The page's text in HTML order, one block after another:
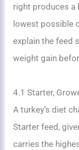
right produces a
lowest possible
explain the feed
weight gain
4.1 Starter,
A turkey’s diet
Starter feed,
carries the